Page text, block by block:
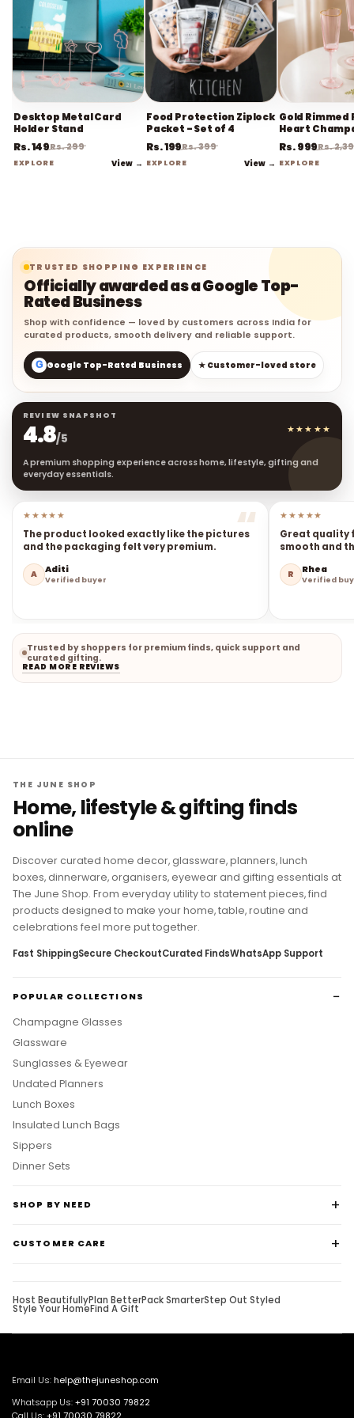
Desktop Metal Card
Holder Stand
Rs. 149Rs. 299
EXPLORE View →
Food Protection Ziplock
Packet - Set of 4
Rs. 199Rs. 399
EXPLORE View →
Gold Rimmed
Heart
Flute
Rs. 999Rs.
EXPLORE
TRUSTED SHOPPING EXPERIENCE
Officially awarded as a Google Top-
Rated Business
Shop with confidence — loved by customers across India for
curated products, smooth delivery and reliable support.
G Google Top-Rated Business ★ Customer-loved store
REVIEW SNAPSHOT
4.8/5
★★★★★
A premium shopping experience across home, lifestyle, gifting and
everyday essentials.
★★★★★
The product looked exactly like the pictures
and the packaging felt very premium.
A Aditi
Verified buyer
★★★★★
Great quality
smooth and
R Rhea
Verified
Trusted by shoppers for premium finds, quick support and
curated gifting.
READ MORE REVIEWS
THE JUNE SHOP
Home, lifestyle & gifting finds
online
Discover curated home decor, glassware, planners, lunch
boxes, dinnerware, organisers, eyewear and gifting essentials at
The June Shop. From everyday utility to statement pieces, find
products designed to make your home, table, routine and
celebrations feel more put together.
Fast ShippingSecure CheckoutCurated FindsWhatsApp Support
POPULAR COLLECTIONS
Champagne Glasses
Glassware
Sunglasses & Eyewear
Undated Planners
Lunch Boxes
Insulated Lunch Bags
Sippers
Dinner Sets
SHOP BY NEED
CUSTOMER CARE
Host BeautifullyPlan BetterPack SmarterStep Out Styled
Style Your HomeFind A Gift
Email Us:help@thejuneshop.com
Whatsapp Us:+91 70030 79822
Call Us:+91 70030 79822